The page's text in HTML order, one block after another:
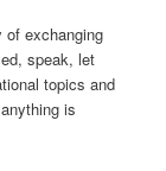
exchanging
speak, let
topics and
is